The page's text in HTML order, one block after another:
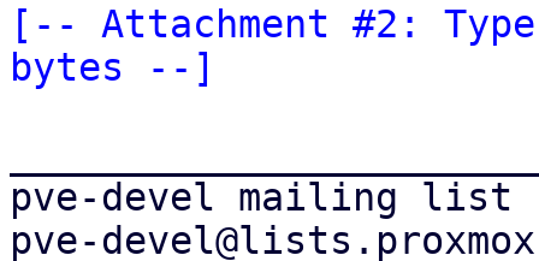
[-- Attachment #2:
bytes --]
pve-devel mailing list